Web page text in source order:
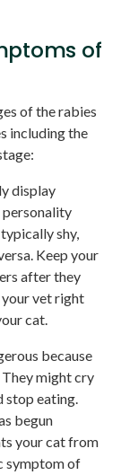
of
of the rabies
including the
display
shy,
Keep your
after they
your vet right
cat.
because
They might cry
stop eating.
begun
your cat from
symptom of